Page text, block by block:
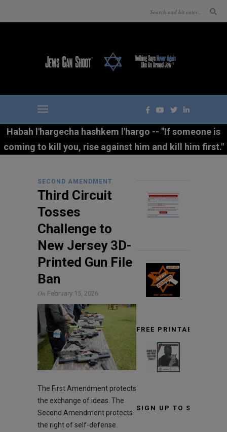
Habah l'hargecha hashkem l'hargo -- "If someone is
coming to kill you, rise against him and kill him first."
SECOND AMENDMENT
Third Circuit
Tosses
Challenge to
New Jersey 3D-
Printed Gun File
Ban
On February 15, 2026
The First Amendment protects
the exchange of ideas. The
Second Amendment protects
the right of self-defense.
FREE PRINTABLE
SIGN UP TO STAY